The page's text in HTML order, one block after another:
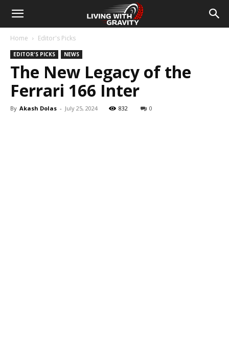
Home Editor's Picks
EDITOR'S PICKS NEWS
The New Legacy of the
Ferrari 166 Inter
By Akash Dolas - July 25, 2024 832 0